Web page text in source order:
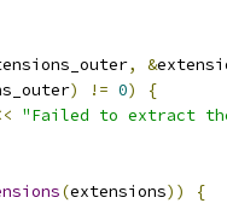
, &
) != 0)
{
"Failed to extract
(extensions))
{